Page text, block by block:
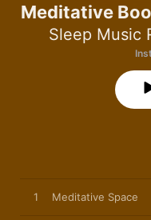
Meditative
Sleep Music
1 Meditative Space